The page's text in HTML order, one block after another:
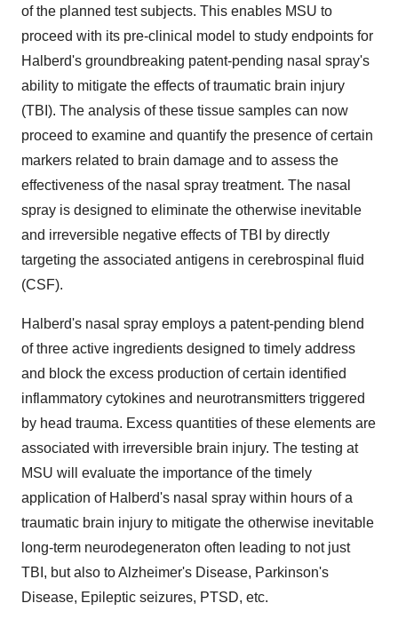
of the planned test subjects. This enables MSU to
proceed with its pre-clinical model to study endpoints for
Halberd's groundbreaking patent-pending nasal spray's
ability to mitigate the effects of traumatic brain injury
(TBI). The analysis of these tissue samples can now
proceed to examine and quantify the presence of certain
markers related to brain damage and to assess the
effectiveness of the nasal spray treatment. The nasal
spray is designed to eliminate the otherwise inevitable
and irreversible negative effects of TBI by directly
targeting the associated antigens in cerebrospinal fluid
(CSF).
Halberd's nasal spray employs a patent-pending blend
of three active ingredients designed to timely address
and block the excess production of certain identified
inflammatory cytokines and neurotransmitters triggered
by head trauma. Excess quantities of these elements are
associated with irreversible brain injury. The testing at
MSU will evaluate the importance of the timely
application of Halberd's nasal spray within hours of a
traumatic brain injury to mitigate the otherwise inevitable
long-term neurodegeneraton often leading to not just
TBI, but also to Alzheimer's Disease, Parkinson's
Disease, Epileptic seizures, PTSD, etc.